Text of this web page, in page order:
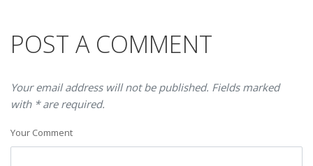
POST A COMMENT
Your email address will not be published. Fields marked
with * are required.
Your Comment